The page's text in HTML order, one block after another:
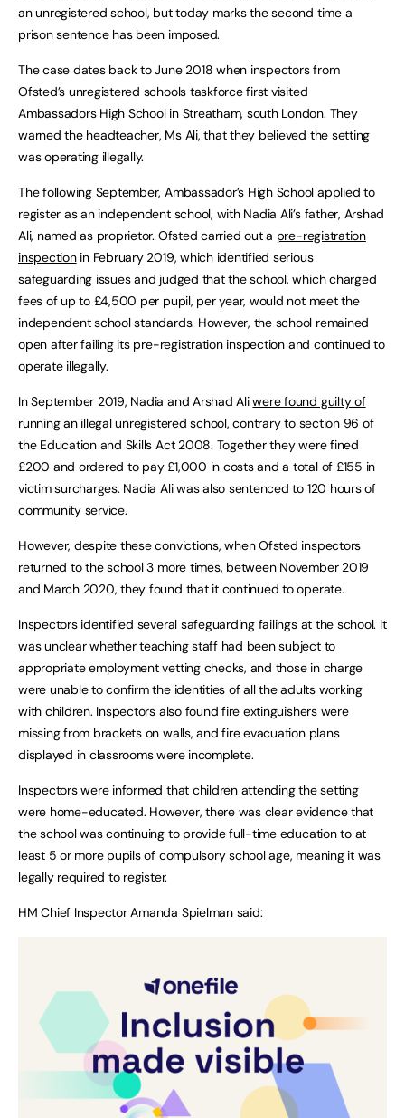
an unregistered school, but today marks the second time a
prison sentence has been imposed.
The case dates back to June 2018 when inspectors from
Ofsted’s unregistered schools taskforce first visited
Ambassadors High School in Streatham, south London. They
warned the headteacher, Ms Ali, that they believed the setting
was operating illegally.
The following September, Ambassador’s High School applied to
register as an independent school, with Nadia Ali’s father, Arshad
Ali, named as proprietor. Ofsted carried out a pre-registration
inspectionin February 2019, which identified serious
safeguarding issues and judged that the school, which charged
fees of up to £4,500 per pupil, per year, would not meet the
independent school standards. However, the school remained
open after failing its pre-registration inspection and continued to
operate illegally.
In September 2019, Nadia and Arshad Aliwere found guilty of
running an illegal unregistered school, contrary to section 96 of
the Education and Skills Act 2008. Together they were fined
£200 and ordered to pay £1,000 in costs and a total of £155 in
victim surcharges. Nadia Ali was also sentenced to 120 hours of
community service.
However, despite these convictions, when Ofsted inspectors
returned to the school 3 more times, between November 2019
and March 2020, they found that it continued to operate.
Inspectors identified several safeguarding failings at the school. It
was unclear whether teaching staff had been subject to
appropriate employment vetting checks, and those in charge
were unable to confirm the identities of all the adults working
with children. Inspectors also found fire extinguishers were
missing from brackets on walls, and fire evacuation plans
displayed in classrooms were incomplete.
Inspectors were informed that children attending the setting
were home-educated. However, there was clear evidence that
the school was continuing to provide full-time education to at
least 5 or more pupils of compulsory school age, meaning it was
legally required to register.
HM Chief Inspector Amanda Spielman said: